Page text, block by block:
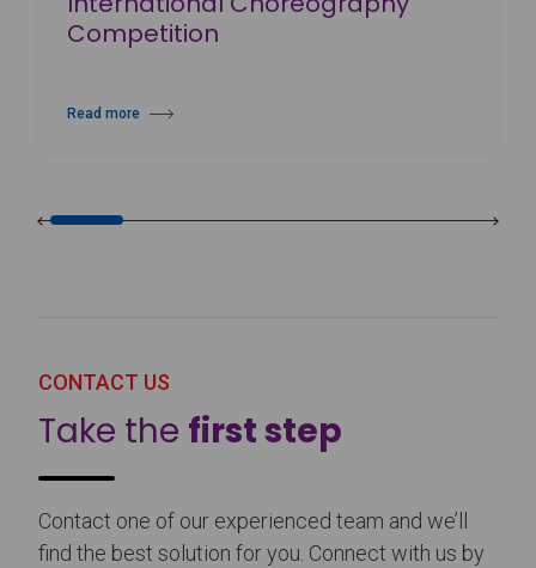
Competition
Read more
about 25th Burgos & New York International Choreography Competition
CONTACT US
Take the first step
Contact one of our experienced team and we’ll
find the best solution for you. Connect with us by